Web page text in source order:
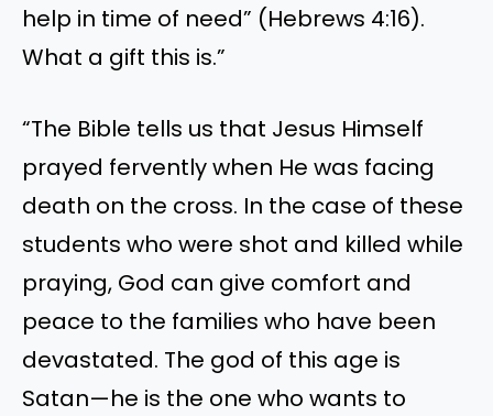
help in time of need” (Hebrews 4:16).
What a gift this is.”
“The Bible tells us that Jesus Himself
prayed fervently when He was facing
death on the cross. In the case of these
students who were shot and killed while
praying, God can give comfort and
peace to the families who have been
devastated. The god of this age is
Satan—he is the one who wants to